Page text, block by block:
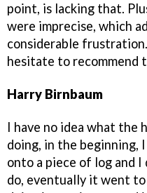
point, is lacking that.
were imprecise, which
considerable
hesitate to recommend
Harry Birnbaum
I have no idea what the
doing, in the beginning,
onto a piece of log and
do, eventually it went to